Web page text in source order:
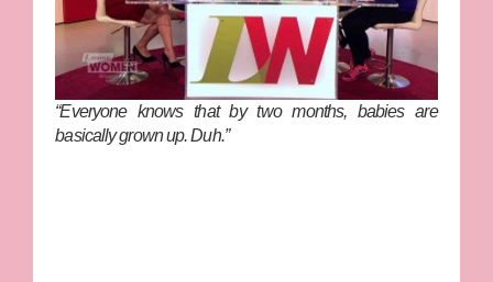
“Everyone knows that by two months, babies are
basically grown up. Duh.”